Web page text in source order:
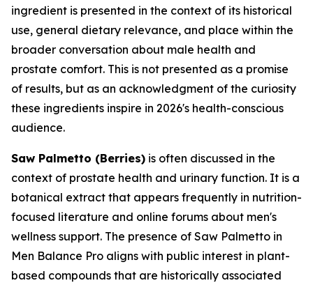
ingredient is presented in the context of its historical
use, general dietary relevance, and place within the
broader conversation about male health and
prostate comfort. This is not presented as a promise
of results, but as an acknowledgment of the curiosity
these ingredients inspire in 2026's health-conscious
audience.
Saw Palmetto (Berries) is often discussed in the
context of prostate health and urinary function. It is a
botanical extract that appears frequently in nutrition-
focused literature and online forums about men's
wellness support. The presence of Saw Palmetto in
Men Balance Pro aligns with public interest in plant-
based compounds that are historically associated